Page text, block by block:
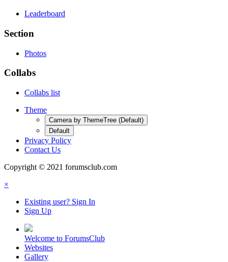
Leaderboard
Section
Photos
Collabs
Collabs list
Theme
Camera by ThemeTree (Default)
Default
Privacy Policy
Contact Us
Copyright © 2021 forumsclub.com
×
Existing user? Sign In
Sign Up
Welcome to ForumsClub
Websites
Gallery